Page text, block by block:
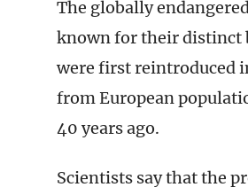
The globally
known for their distinct
were first reintroduced
from European
40 years ago.
Scientists say that the